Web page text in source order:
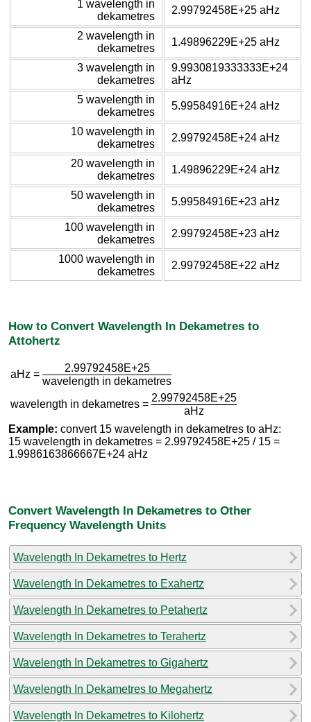
1 wavelength in
dekametres
2.99792458E+25 aHz
2 wavelength in
dekametres
1.49896229E+25 aHz
3 wavelength in
dekametres
9.9930819333333E+24
aHz
5 wavelength in
dekametres
5.99584916E+24 aHz
10 wavelength in
dekametres
2.99792458E+24 aHz
20 wavelength in
dekametres
1.49896229E+24 aHz
50 wavelength in
dekametres
5.99584916E+23 aHz
100 wavelength in
dekametres
2.99792458E+23 aHz
1000 wavelength in
dekametres
2.99792458E+22 aHz
How to Convert Wavelength In Dekametres to
Attohertz
aHz =
2.99792458E+25
wavelength in dekametres
wavelength in dekametres =
2.99792458E+25
aHz
Example: convert 15 wavelength in dekametres to aHz:
15 wavelength in dekametres = 2.99792458E+25 / 15 =
1.9986163866667E+24 aHz
Convert Wavelength In Dekametres to Other
Frequency Wavelength Units
Wavelength In Dekametres to Hertz
Wavelength In Dekametres to Exahertz
Wavelength In Dekametres to Petahertz
Wavelength In Dekametres to Terahertz
Wavelength In Dekametres to Gigahertz
Wavelength In Dekametres to Megahertz
Wavelength In Dekametres to Kilohertz